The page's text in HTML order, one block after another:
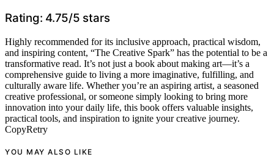
Rating: 4.75/5 stars
Highly recommended for its inclusive approach, practical wisdom,
and inspiring content, “The Creative Spark” has the potential to be a
transformative read. It’s not just a book about making art—it’s a
comprehensive guide to living a more imaginative, fulfilling, and
culturally aware life. Whether you’re an aspiring artist, a seasoned
creative professional, or someone simply looking to bring more
innovation into your daily life, this book offers valuable insights,
practical tools, and inspiration to ignite your creative journey.
CopyRetry
YOU MAY ALSO LIKE